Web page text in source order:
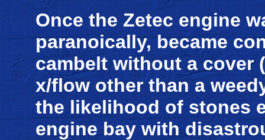
Once the Zetec engine
paranoically, became
cambelt without a cover
x/flow other than a
the likelihood of stones
engine bay with